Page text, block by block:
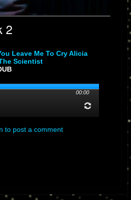
2
Leave Me To Cry Alicia
Scientist
00:00
to post a comment